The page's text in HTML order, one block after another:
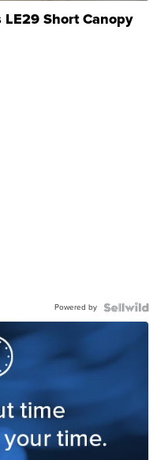
Short Canopy
Powered by